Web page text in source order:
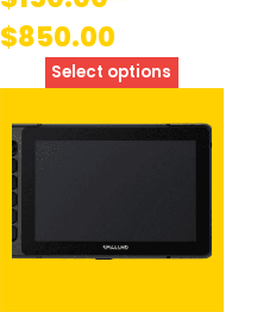
$850.00
Select options